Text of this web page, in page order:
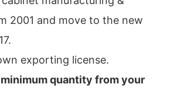
2001 and move to the new
exporting license.
quantity from your